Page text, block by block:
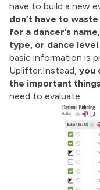
have to build a new
don’t have to
for a dancer’s
type, or dance level
basic information is
Uplifter.Instead, you
the important things
need to evaluate.